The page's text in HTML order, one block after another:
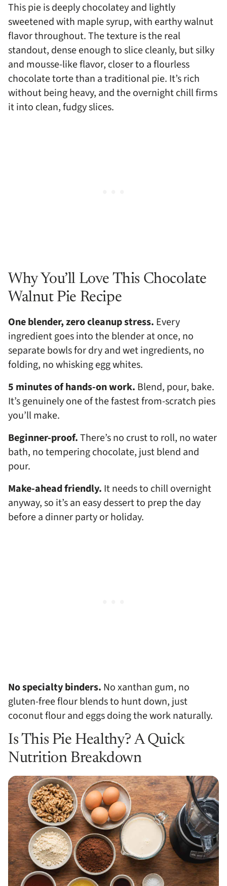
This pie is deeply chocolatey and lightly
sweetened with maple syrup, with earthy walnut
flavor throughout. The texture is the real
standout, dense enough to slice cleanly, but silky
and mousse-like flavor, closer to a flourless
chocolate torte than a traditional pie. It’s rich
without being heavy, and the overnight chill firms
it into clean, fudgy slices.
Why You’ll Love This Chocolate
Walnut Pie Recipe
One blender, zero cleanup stress. Every
ingredient goes into the blender at once, no
separate bowls for dry and wet ingredients, no
folding, no whisking egg whites.
5 minutes of hands-on work. Blend, pour, bake.
It’s genuinely one of the fastest from-scratch pies
you’ll make.
Beginner-proof.There’s no crust to roll, no water
bath, no tempering chocolate, just blend and
pour.
Make-ahead friendly. It needs to chill overnight
anyway, so it’s an easy dessert to prep the day
before a dinner party or holiday.
No specialty binders. No xanthan gum, no
gluten-free flour blends to hunt down, just
coconut flour and eggs doing the work naturally.
Is This Pie Healthy? A Quick
Nutrition Breakdown